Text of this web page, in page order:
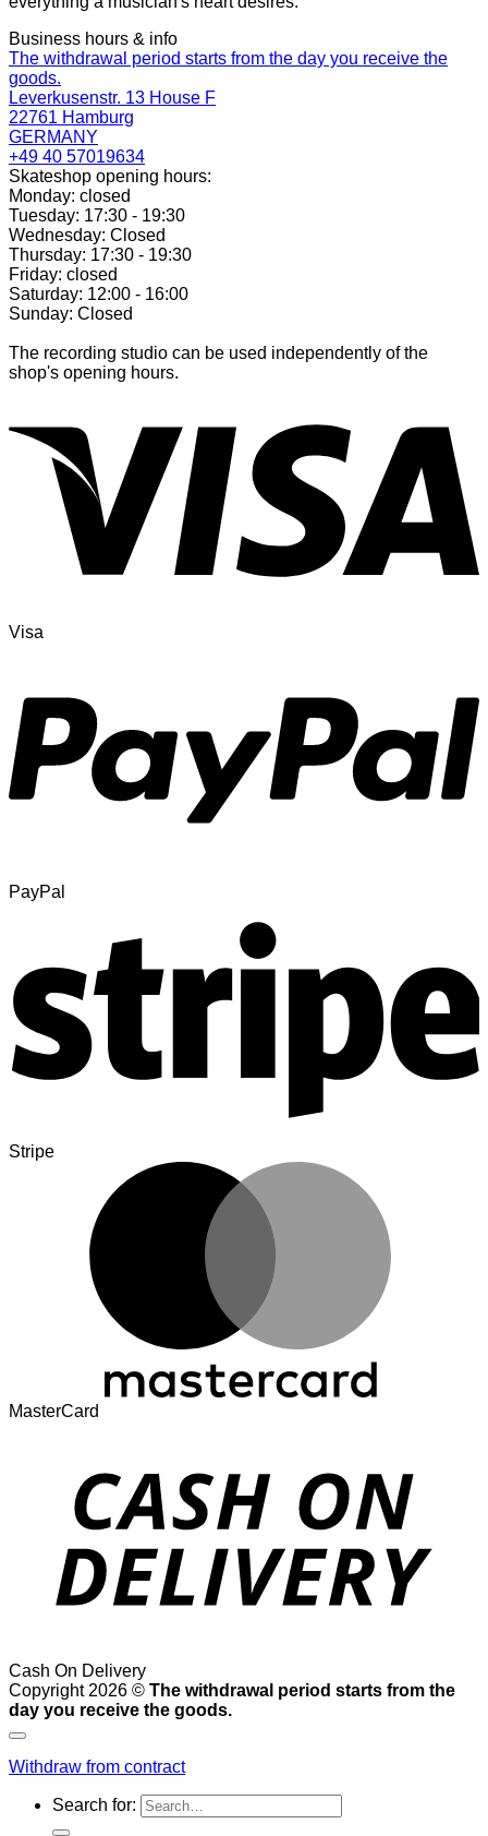
Business hours & info
The withdrawal period starts from the day you receive the
goods.
Leverkusenstr. 13 House F
22761 Hamburg
GERMANY
+49 40 57019634
Skateshop opening hours:
Monday: closed
Tuesday: 17:30 - 19:30
Wednesday: Closed
Thursday: 17:30 - 19:30
Friday: closed
Saturday: 12:00 - 16:00
Sunday: Closed
The recording studio can be used independently of the
shop's opening hours.
Visa
PayPal
Stripe
MasterCard
Cash On Delivery
Copyright 2026 © The withdrawal period starts from the
day you receive the goods.
Withdraw from contract
Search for: